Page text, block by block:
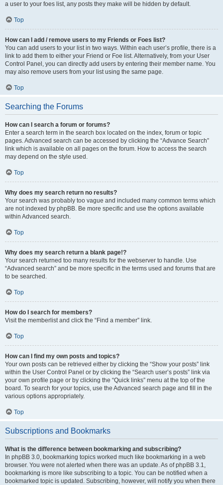
a user to your foes list, any posts they make will be hidden by default.
Top
How can I add / remove users to my Friends or Foes list?
You can add users to your list in two ways. Within each user’s profile, there is a
link to add them to either your Friend or Foe list. Alternatively, from your User
Control Panel, you can directly add users by entering their member name. You
may also remove users from your list using the same page.
Top
Searching the Forums
How can I search a forum or forums?
Enter a search term in the search box located on the index, forum or topic
pages. Advanced search can be accessed by clicking the “Advance Search”
link which is available on all pages on the forum. How to access the search
may depend on the style used.
Top
Why does my search return no results?
Your search was probably too vague and included many common terms which
are not indexed by phpBB. Be more specific and use the options available
within Advanced search.
Top
Why does my search return a blank page!?
Your search returned too many results for the webserver to handle. Use
“Advanced search” and be more specific in the terms used and forums that are
to be searched.
Top
How do I search for members?
Visit the memberlist and click the “Find a member” link.
Top
How can I find my own posts and topics?
Your own posts can be retrieved either by clicking the “Show your posts” link
within the User Control Panel or by clicking the “Search user’s posts” link via
your own profile page or by clicking the “Quick links” menu at the top of the
board. To search for your topics, use the Advanced search page and fill in the
various options appropriately.
Top
Subscriptions and Bookmarks
What is the difference between bookmarking and subscribing?
In phpBB 3.0, bookmarking topics worked much like bookmarking in a web
browser. You were not alerted when there was an update. As of phpBB 3.1,
bookmarking is more like subscribing to a topic. You can be notified when a
bookmarked topic is updated. Subscribing, however, will notify you when there